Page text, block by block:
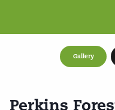
Gallery
Perkins